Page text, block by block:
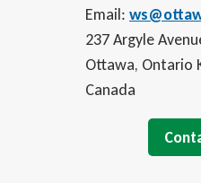
Email:
237 Argyle
Ottawa, Ontario
Canada